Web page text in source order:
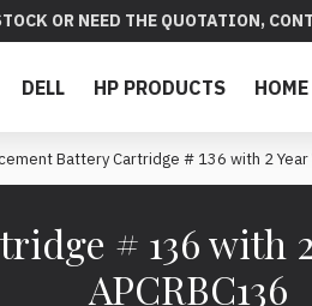
OR NEED THE QUOTATION,
DELL HP PRODUCTS HOME
Battery Cartridge # 136 with 2 Year
# 136 with
APCRBC136